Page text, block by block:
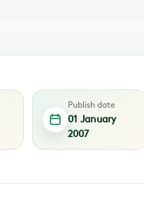
Publish date
01 January
2007